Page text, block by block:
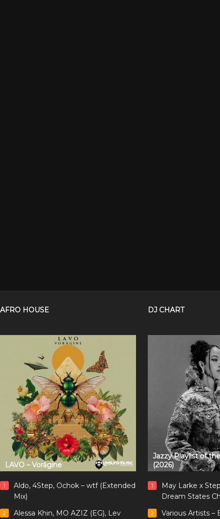
AFRO HOUSE
LAVO – Vorágine
1
Aldo, 4Step, Ochok – wtf (Extended
Mix)
2
Alessa Khin, MO AZIZ (EG), Lev
DJ CHART
Jazzy Playlist of
(2026)
1
May Larke x
Dream States
2
Various Artists –